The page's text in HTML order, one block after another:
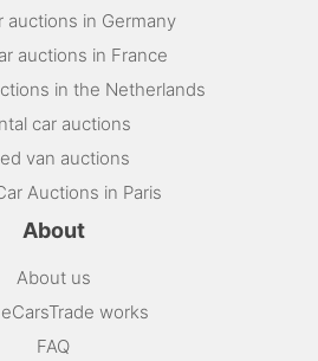
auctions in Germany
auctions in France
in the Netherlands
car auctions
van auctions
Auctions in Paris
About
About us
works
FAQ